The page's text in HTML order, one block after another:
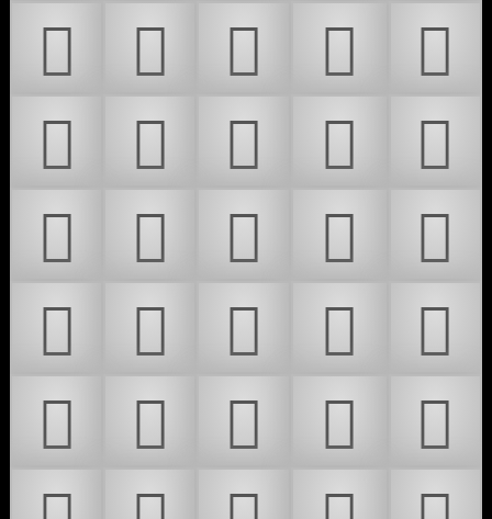
𜴬
𜴭 𜴮 𜴯
𜴰
𜴱
𜴲 𜴳 𜴴
𜴵
𜴶
𜴷 𜴸 𜴹
𜴺
𜴻
𜴼 𜴽 𜴾
𜴿
𜵀
𜵁 𜵂 𜵃
𜵄